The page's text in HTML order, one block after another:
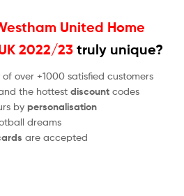
United Home
2022/23 truly unique?
of over +1000 satisfied customers
the hottest discount codes
by personalisation
dreams
are accepted